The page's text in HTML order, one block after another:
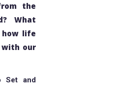
the
What
how life
with our
Set and